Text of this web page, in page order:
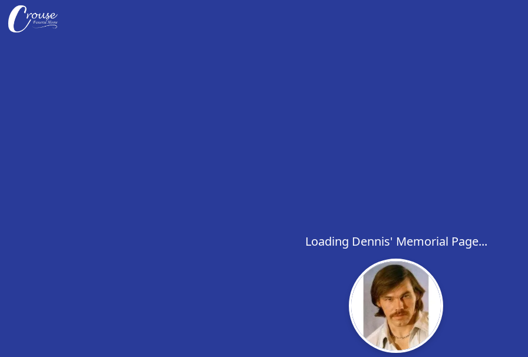
Loading Dennis' Memorial Page...